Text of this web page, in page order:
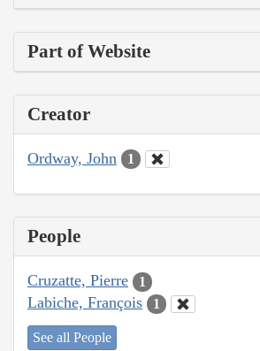
Part of Website
Creator
Ordway, John 1
People
Cruzatte, Pierre 1
Labiche, François 1
See all People